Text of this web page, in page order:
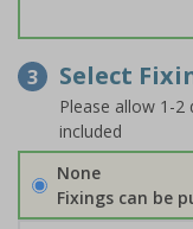
3 Select
Please allow 1-
included
None
Fixings can be